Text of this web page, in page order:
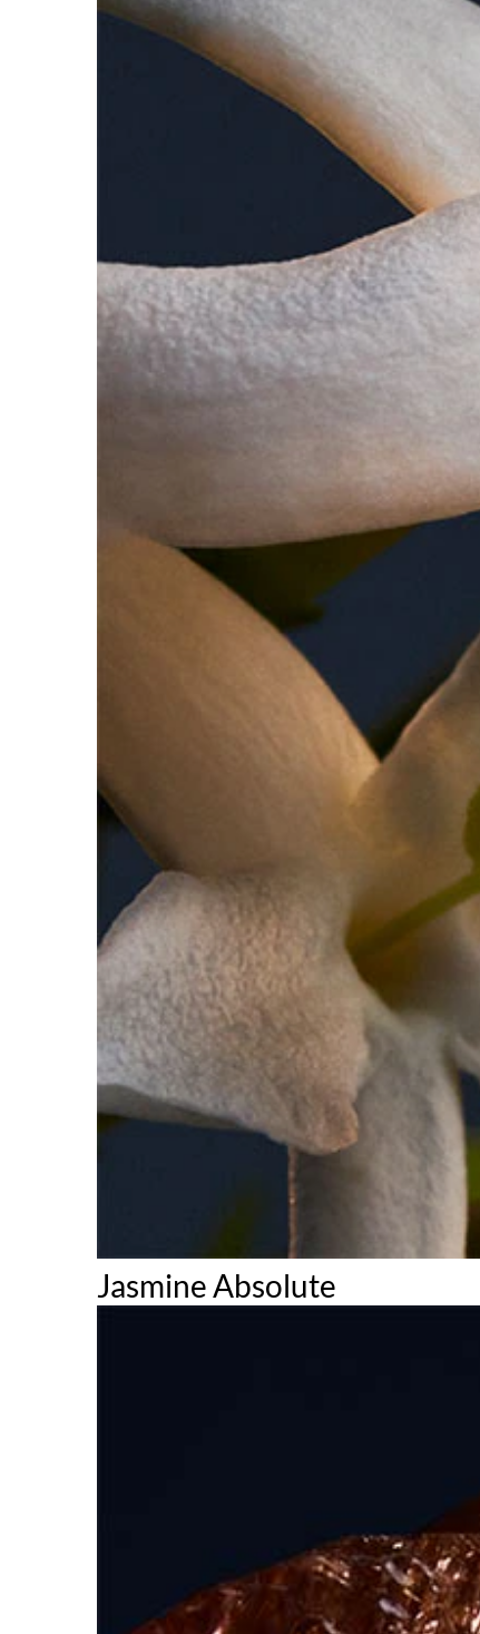
Jasmine Absolute
Lady Million is a fresh, woody, floral scent
perfume manages to be evocative and brave.
A multi-faceted glass diamond. Clean,
famous diamond preserved at the Louvre
Spray abundantly on pulse points, clothing
FOR LIGHTER INTENSITY- Use the
gently onto your clothes.
FOR MEDIUM INTENSITY- Apply the
pulse points (wrist, inner elbow, lower neck).
FOR ADDED INTENSITY- Use the Lady